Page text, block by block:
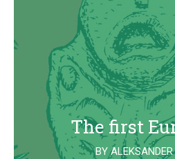
The first
BY